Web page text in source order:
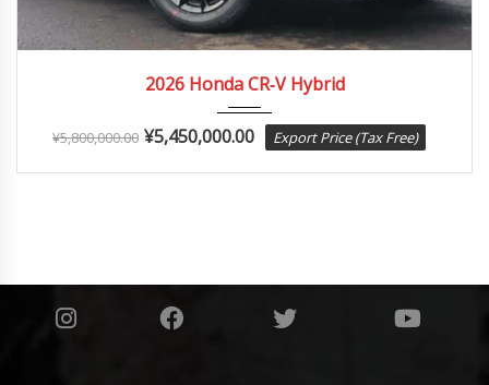
2026 Honda CR‑V Hybrid
¥5,800,000.00 ¥5,450,000.00 Export Price (Tax Free)